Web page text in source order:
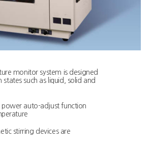
monitor system is designed
such as liquid, solid and
auto-adjust function
stirring devices are